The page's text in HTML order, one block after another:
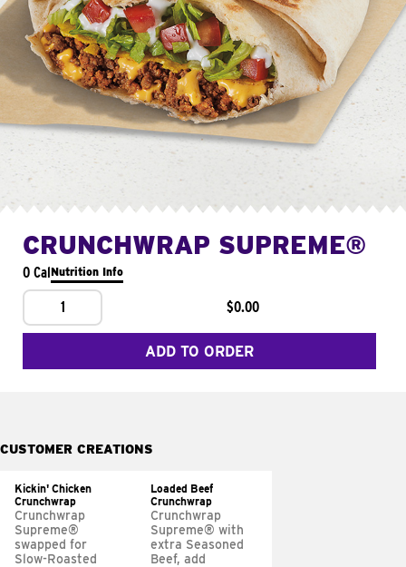
CRUNCHWRAP SUPREME®
0 CalNutrition Info
1 $0.00
ADD TO ORDER
CUSTOMER CREATIONS
Kickin' Chicken
Crunchwrap
Crunchwrap
Supreme®
swapped for
Slow-Roasted
Loaded Beef
Crunchwrap
Crunchwrap
Supreme® with
extra Seasoned
Beef, add